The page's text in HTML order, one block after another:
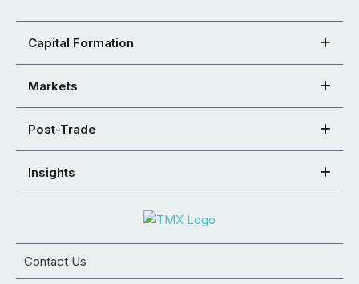
Capital Formation
Markets
Post-Trade
Insights
Contact Us